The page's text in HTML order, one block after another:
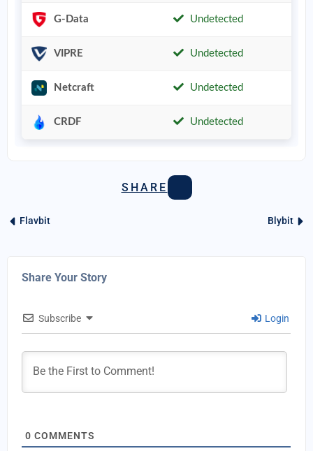
G-Data Undetected
VIPRE Undetected
Netcraft Undetected
CRDF Undetected
SHARE
Flavbit Blybit
Share Your Story
Subscribe Login
0 COMMENTS